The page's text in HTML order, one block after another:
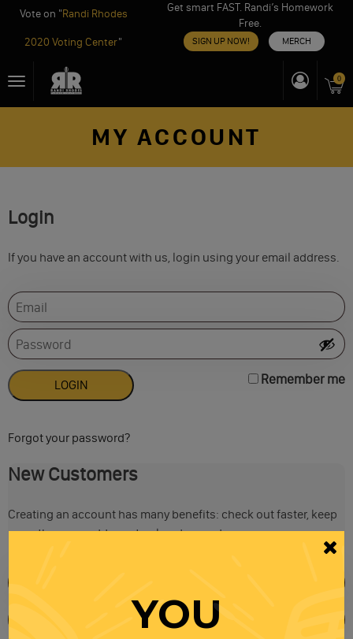
Vote on "Randi Rhodes
2020 Voting Center"
Get smart FAST. Randi’s Homework
Free.
SIGN UP NOW! MERCH
toToggle
0
MY ACCOUNT
Login
If you have an account with us, login using your email address.
Remember me
Forgot your password?
New Customers
Creating an account has many benefits: check out faster, keep
more than one address, track orders and more.
YOU